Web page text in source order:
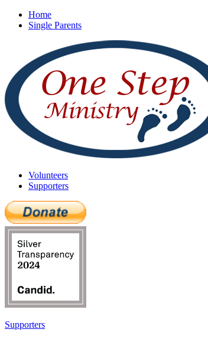
Home
Single Parents
Volunteers
Supporters
Supporters